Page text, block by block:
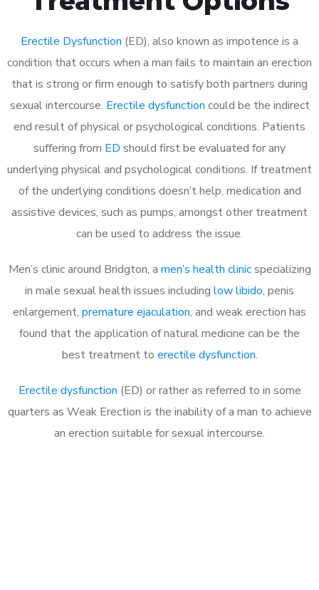
Erectile Dysfunction (ED), also known as impotence is a
condition that occurs when a man fails to maintain an erection
that is strong or firm enough to satisfy both partners during
sexual intercourse. Erectile dysfunction could be the indirect
end result of physical or psychological conditions. Patients
suffering from ED should first be evaluated for any
underlying physical and psychological conditions. If treatment
of the underlying conditions doesn’t help, medication and
assistive devices, such as pumps, amongst other treatment
can be used to address the issue.
Men’s clinic around Bridgton, a men’s health clinicspecializing
in male sexual health issues including low libido, penis
enlargement, premature ejaculation, and weak erection has
found that the application of natural medicine can be the
best treatment to erectile dysfunction.
Erectile dysfunction (ED) or rather as referred to in some
quarters as Weak Erection is the inability of a man to achieve
an erection suitable for sexual intercourse.